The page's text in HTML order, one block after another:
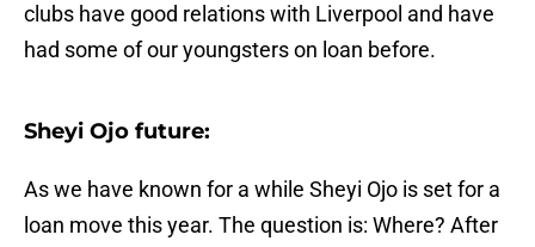
clubs have good relations with Liverpool and have
had some of our youngsters on loan before.
Sheyi Ojo future:
As we have known for a while Sheyi Ojo is set for a
loan move this year. The question is: Where? After